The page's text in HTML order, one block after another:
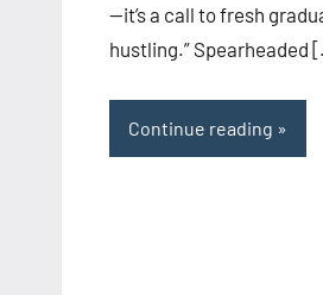
—it’s a call to fresh
hustling.” Spearheaded
Continue reading